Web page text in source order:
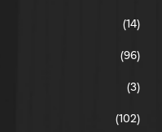
(14)
(96)
(3)
(102)